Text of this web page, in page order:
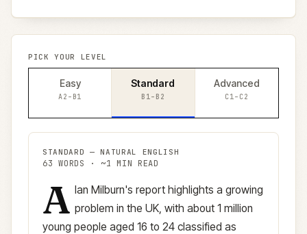
PICK YOUR LEVEL
Easy
A2–B1
Standard
B1–B2
Advanced
C1–C2
STANDARD —NATURAL ENGLISH
63 WORDS · ~1 MIN READ
Standardversion (B1–B2)
A lan Milburn's report highlights a growing
problem in the UK, with about 1 million
young people aged 16 to 24 classified as